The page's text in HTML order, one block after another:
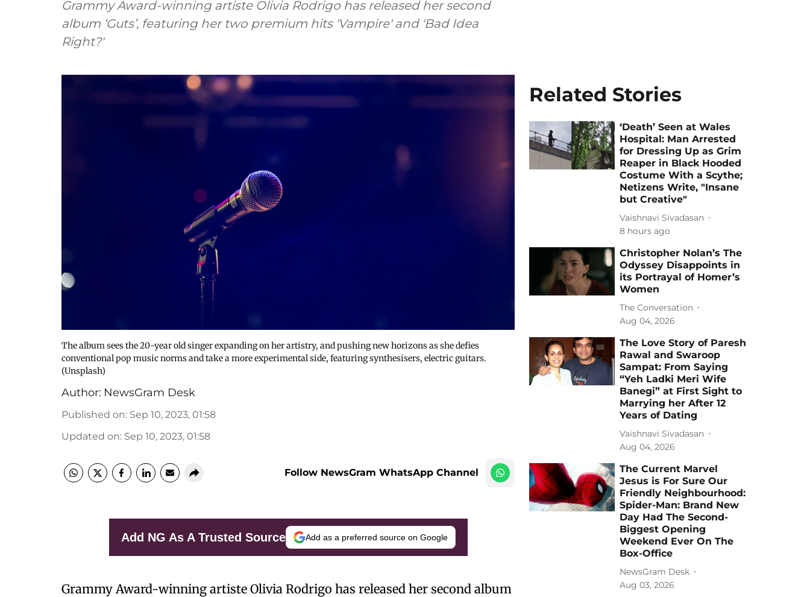
Grammy Award-winning artiste Olivia Rodrigo has released her second
album ‘Guts’, featuring her two premium hits 'Vampire' and 'Bad Idea
Right?'
The album sees the 20-year old singer expanding on her artistry, and pushing new horizons as she defies
conventional pop music norms and take a more experimental side, featuring synthesisers, electric guitars.
(Unsplash)
Author: NewsGram Desk
Published on: Sep 10, 2023, 01:58
Updated on: Sep 10, 2023, 01:58
Follow NewsGram WhatsApp Channel
Add NG As A Trusted Source Add as a preferred source on Google
Grammy Award-winning artiste Olivia Rodrigo has released her second album
Related Stories
‘Death’ Seen at Wales
Hospital: Man Arrested
for Dressing Up as Grim
Reaper in Black Hooded
Costume With a Scythe;
Netizens Write, "Insane
but Creative"
Vaishnavi Sivadasan
8 hours ago
Christopher Nolan’s The
Odyssey Disappoints in
its Portrayal of Homer’s
Women
The Conversation
Aug 04, 2026
The Love Story of Paresh
Rawal and Swaroop
Sampat: From Saying
“Yeh Ladki Meri Wife
Banegi” at First Sight to
Marrying her After 12
Years of Dating
Vaishnavi Sivadasan
Aug 04, 2026
The Current Marvel
Jesus is For Sure Our
Friendly Neighbourhood:
Spider-Man: Brand New
Day Had The Second-
Biggest Opening
Weekend Ever On The
Box-Office
NewsGram Desk
Aug 03, 2026